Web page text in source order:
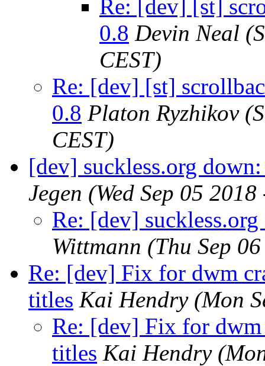
Re: [dev] [st]
0.8 Devin Neal
CEST)
Re: [dev] [st]
0.8 Platon Ryzhikov
CEST)
[dev] suckless.org
Jegen (Wed Sep 05
Re: [dev]
Wittmann (Thu Sep
Re: [dev] Fix for dwm
titles Kai Hendry (Mon
Re: [dev] Fix for
titles Kai Hendry